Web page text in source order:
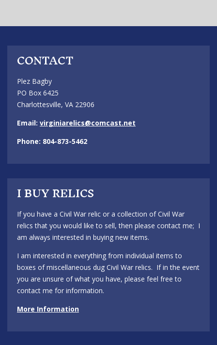
CONTACT
Plez Bagby
PO Box 6425
Charlottesville, VA 22906
Email: virginiarelics@comcast.net
Phone: 804-873-5462
I BUY RELICS
If you have a Civil War relic or a collection of Civil War
relics that you would like to sell, then please contact me; I
am always interested in buying new items.
I am interested in everything from individual items to
boxes of miscellaneous dug Civil War relics. If in the event
you are unsure of what you have, please feel free to
contact me for information.
More Information